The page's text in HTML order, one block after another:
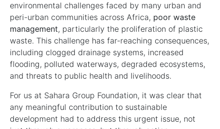
environmental challenges faced by many urban and
peri-urban communities across Africa, poor waste
management, particularly the proliferation of plastic
waste. This challenge has far-reaching consequences,
including clogged drainage systems, increased
flooding, polluted waterways, degraded ecosystems,
and threats to public health and livelihoods.
For us at Sahara Group Foundation, it was clear that
any meaningful contribution to sustainable
development had to address this urgent issue, not